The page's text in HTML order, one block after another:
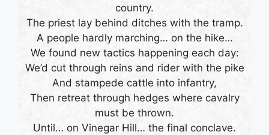
country.
The priest lay behind ditches with the tramp.
A people hardly marching… on the hike…
We found new tactics happening each day:
We’d cut through reins and rider with the pike
And stampede cattle into infantry,
Then retreat through hedges where cavalry
must be thrown.
Until… on Vinegar Hill… the final conclave.